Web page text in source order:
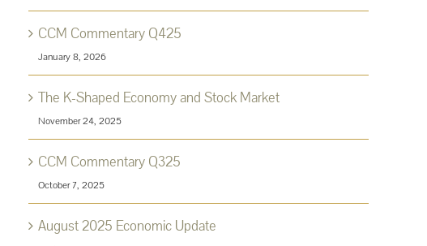
CCM Commentary Q425
January 8, 2026
The K-Shaped Economy and Stock Market
November 24, 2025
CCM Commentary Q325
October 7, 2025
August 2025 Economic Update